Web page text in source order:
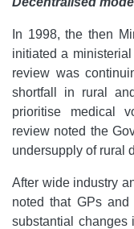
In 1998, the then
initiated a
review was
shortfall in rural
prioritise medical
review noted the
undersupply of rural
After wide industry
noted that GPs
substantial changes